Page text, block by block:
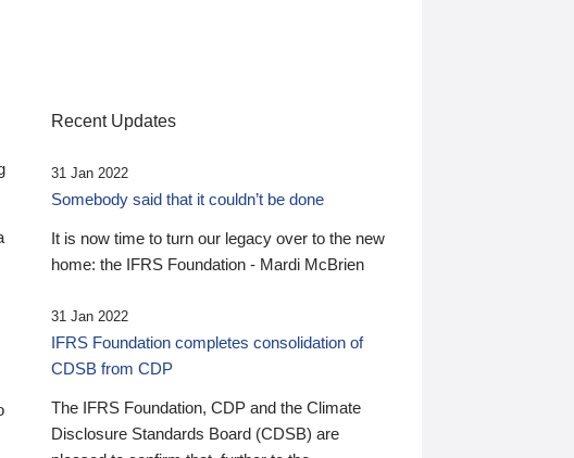
Recent Updates
31 Jan 2022
Somebody said that it couldn’t be done
It is now time to turn our legacy over to the new
home: the IFRS Foundation - Mardi McBrien
31 Jan 2022
IFRS Foundation completes consolidation of
CDSB from CDP
The IFRS Foundation, CDP and the Climate
Disclosure Standards Board (CDSB) are